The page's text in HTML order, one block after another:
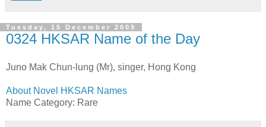
Tuesday, 15 December 2009
0324 HKSAR Name of the Day
Juno Mak Chun-lung (Mr), singer, Hong Kong
About Novel HKSAR Names
Name Category: Rare